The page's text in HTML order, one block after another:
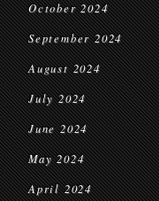
October 2024
September 2024
August 2024
July 2024
June 2024
May 2024
April 2024